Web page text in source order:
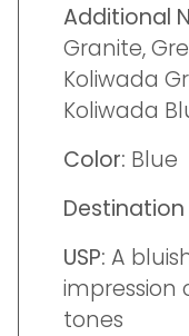
Additional
Granite,
Koliwada
Koliwada
Color: Blue
USP: A
impression
tones